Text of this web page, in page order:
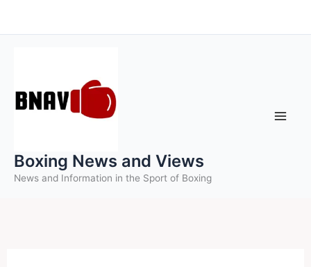
to
Boxing News and Views
News and Information in the Sport of Boxing